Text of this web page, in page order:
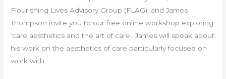
Flourishing Lives Advisory Group (FLAG), and James
Thompson invite you to our free online workshop exploring
‘care aesthetics and the art of care’. James will speak about
his work on the aesthetics of care particularly focused on
work with